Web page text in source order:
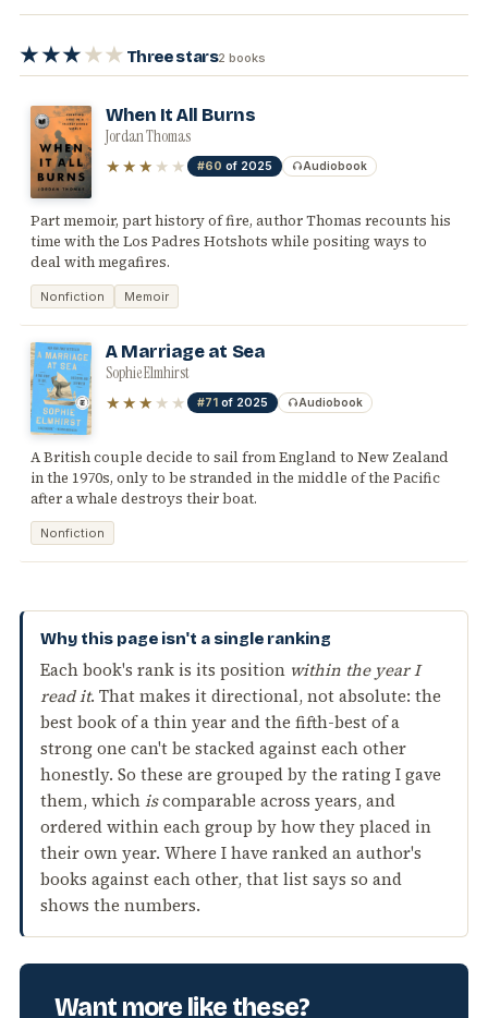
★★★★★ Three stars2 books
When It All Burns
Jordan Thomas
★★★ ★★ #60 of 2025 Audiobook
Part memoir, part history of fire, author Thomas recounts his
time with the Los Padres Hotshots while positing ways to
deal with megafires.
Nonfiction Memoir
A Marriage at Sea
Sophie Elmhirst
★★★ ★★ #71 of 2025 Audiobook
A British couple decide to sail from England to New Zealand
in the 1970s, only to be stranded in the middle of the Pacific
after a whale destroys their boat.
Nonfiction
Why this page isn't a single ranking
Each book's rank is its position within the year I
read it. That makes it directional, not absolute: the
best book of a thin year and the fifth-best of a
strong one can't be stacked against each other
honestly. So these are grouped by the rating I gave
them, whichiscomparable across years, and
ordered within each group by how they placed in
their own year. Where I have ranked an author's
books against each other, that list says so and
shows the numbers.
Want more like these?